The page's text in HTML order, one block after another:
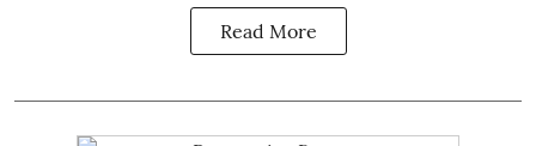
Read More